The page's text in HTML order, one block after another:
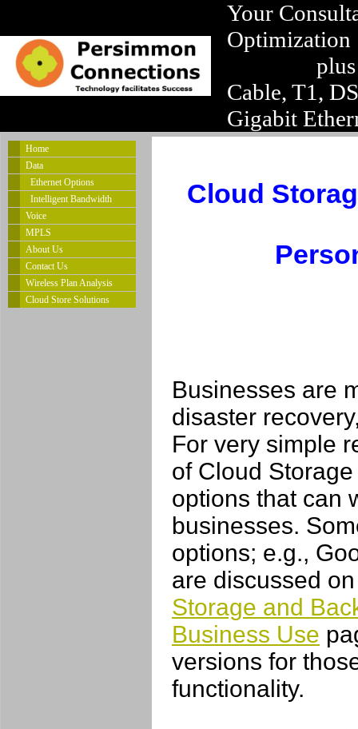
Your
Optimization
plus
Cable, T1,
Gigabit
Home
Data
Ethernet Options
Intelligent Bandwidth
Voice
MPLS
About Us
Contact Us
Wireless Plan Analysis
Cloud Store Solutions
Cloud
Businesses are
disaster
For very simple
of Cloud
options that can
businesses.
options; e.g.,
are discussed
Storage and
Business Use
versions for
functionality.